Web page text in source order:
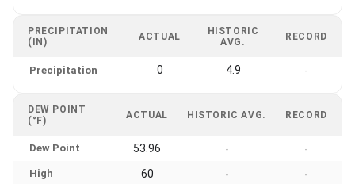
PRECIPITATION
(IN)
ACTUAL
HISTORIC
AVG.
RECORD
Precipitation 0 4.9 -
DEW POINT
(°F)
ACTUAL HISTORIC AVG. RECORD
Dew Point 53.96 - -
High 60 - -